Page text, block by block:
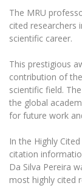
The MRU
cited researchers
scientific career.
This prestigious
contribution of
scientific field.
the global
for future work
In the Highly
citation
Da Silva Pereira
most highly cited